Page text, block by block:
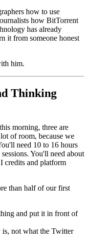
how to use
how BitTorrent
has already
it from someone honest
him.
Thinking
morning, three are
of room, because we
need 10 to 16 hours
You'll need about
credits and platform
than half of our first
and put it in front of
not what the Twitter